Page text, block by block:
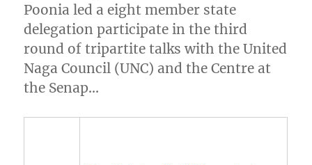
Poonia led a eight member state
delegation participate in the third
round of tripartite talks with the United
Naga Council (UNC) and the Centre at
the Senap…